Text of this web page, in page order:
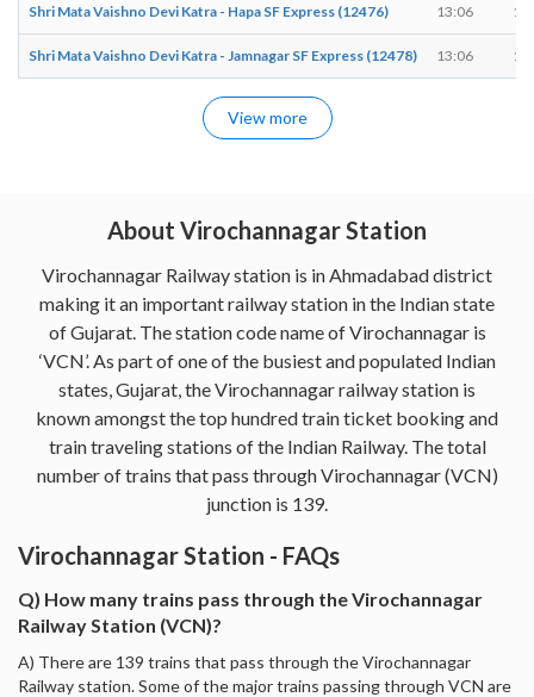
Shri Mata Vaishno Devi Katra - Hapa SF Express (12476) 13:06
Shri Mata Vaishno Devi Katra - Jamnagar SF Express (12478) 13:06
View more
About Virochannagar Station
Virochannagar Railway station is in Ahmadabad district
making it an important railway station in the Indian state
of Gujarat. The station code name of Virochannagar is
‘VCN’. As part of one of the busiest and populated Indian
states, Gujarat, the Virochannagar railway station is
known amongst the top hundred train ticket booking and
train traveling stations of the Indian Railway. The total
number of trains that pass through Virochannagar (VCN)
junction is 139.
Virochannagar Station - FAQs
Q) How many trains pass through the Virochannagar
Railway Station (VCN)?
A) There are 139 trains that pass through the Virochannagar
Railway station. Some of the major trains passing through VCN are